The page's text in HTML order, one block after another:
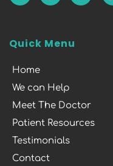
Quick Menu
Home
We can Help
Meet The Doctor
Patient Resources
Testimonials
Contact